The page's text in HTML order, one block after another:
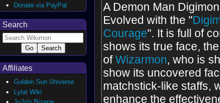
A Demon Man
Evolved with the "
Courage". It is full of
shows its true face,
ofWizarmon, who is
show its uncovered
matchstick-like staffs,
enhance the
Donate via PayPal
Search
Affiliates
Golden Sun Universe
Lylat Wiki